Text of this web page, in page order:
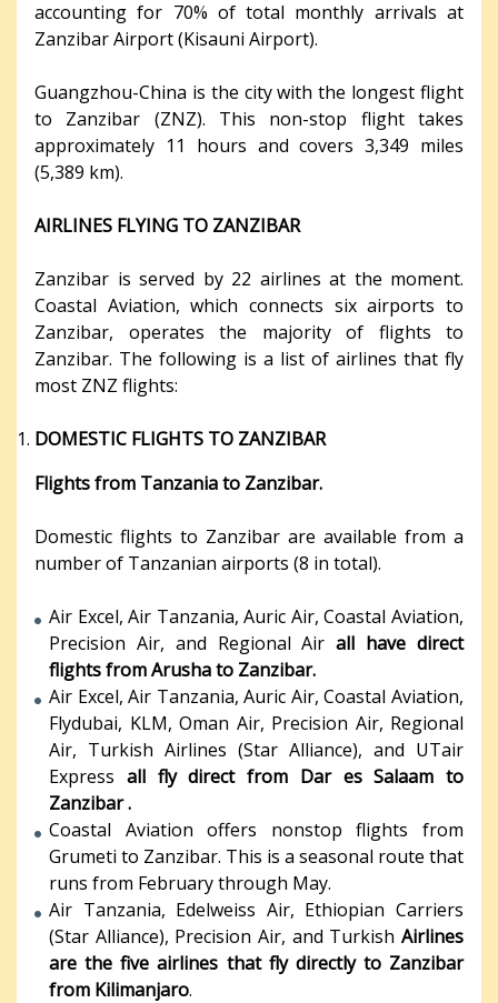
accounting for 70% of total monthly arrivals at
Zanzibar Airport (Kisauni Airport).
Guangzhou-China is the city with the longest flight
to Zanzibar (ZNZ). This non-stop flight takes
approximately 11 hours and covers 3,349 miles
(5,389 km).
AIRLINES FLYING TO ZANZIBAR
Zanzibar is served by 22 airlines at the moment.
Coastal Aviation, which connects six airports to
Zanzibar, operates the majority of flights to
Zanzibar. The following is a list of airlines that fly
most ZNZ flights:
DOMESTIC FLIGHTS TO ZANZIBAR
Flights from Tanzania to Zanzibar.
Domestic flights to Zanzibar are available from a
number of Tanzanian airports (8 in total).
Air Excel, Air Tanzania, Auric Air, Coastal Aviation,
Precision Air, and Regional Airall have direct
flights from Arusha to Zanzibar.
Air Excel, Air Tanzania, Auric Air, Coastal Aviation,
Flydubai, KLM, Oman Air, Precision Air, Regional
Air, Turkish Airlines (Star Alliance), and UTair
Express all fly direct from Dar es Salaam to
Zanzibar .
Coastal Aviation offers nonstop flights from
Grumeti to Zanzibar. This is a seasonal route that
runs from February through May.
Air Tanzania, Edelweiss Air, Ethiopian Carriers
(Star Alliance), Precision Air, and Turkish Airlines
are the five airlines that fly directly to Zanzibar
from Kilimanjaro.